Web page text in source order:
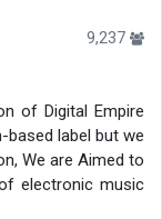
9,237
of Digital Empire
based label but we
We are Aimed to
electronic music